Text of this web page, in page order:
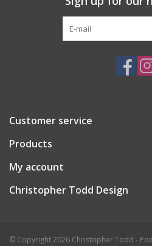
Customer service
Products
My account
Christopher Todd Design
© Copyright 2026 Christopher Todd -